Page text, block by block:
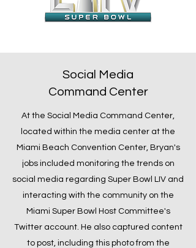
Social Media
Command Center
At the Social Media Command Center,
located within the media center at the
Miami Beach Convention Center, Bryan's
jobs included monitoring the trends on
social media regarding Super Bowl LIV and
interacting with the community on the
Miami Super Bowl Host Committee's
Twitter account. He also captured content
to post, including this photo from the